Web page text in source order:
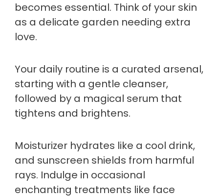
becomes essential. Think of your skin
as a delicate garden needing extra
love.
Your daily routine is a curated arsenal,
starting with a gentle cleanser,
followed by a magical serum that
tightens and brightens.
Moisturizer hydrates like a cool drink,
and sunscreen shields from harmful
rays. Indulge in occasional
enchanting treatments like face